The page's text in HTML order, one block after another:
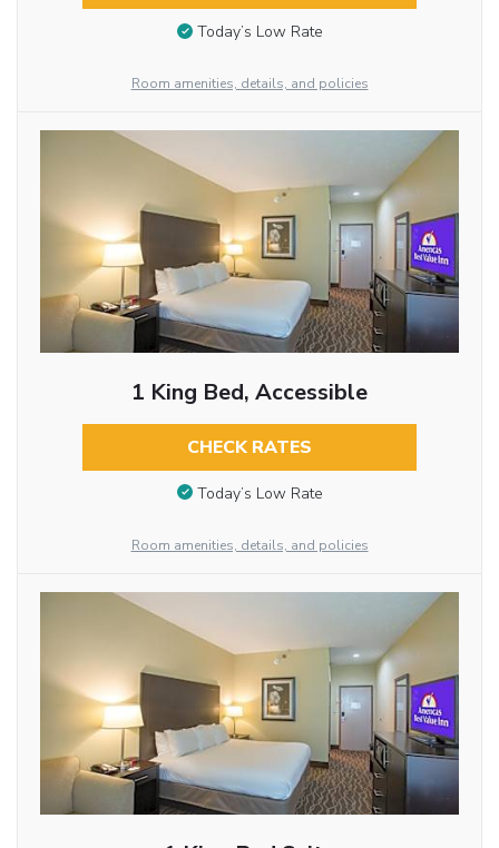
Today’s Low Rate
Room amenities, details, and policies
1 King Bed, Accessible
CHECK RATES
Today’s Low Rate
Room amenities, details, and policies